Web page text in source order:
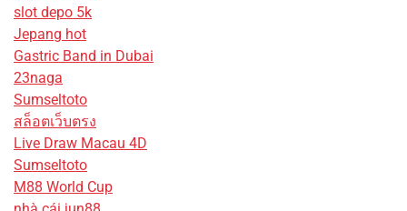
slot depo 5k
Jepang hot
Gastric Band in Dubai
23naga
Sumseltoto
สล็อตเว็บตรง
Live Draw Macau 4D
Sumseltoto
M88 World Cup